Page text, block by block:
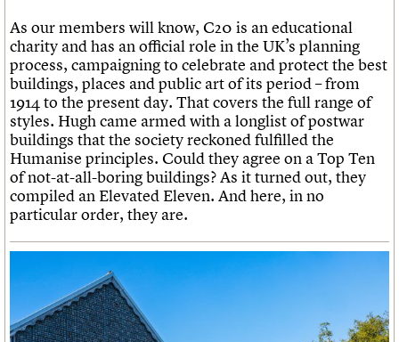
As our members will know, C20 is an educational
charity and has an official role in the UK’s planning
process, campaigning to celebrate and protect the best
buildings, places and public art of its period – from
1914 to the present day. That covers the full range of
styles. Hugh came armed with a longlist of postwar
buildings that the society reckoned fulfilled the
Humanise principles. Could they agree on a Top Ten
of not-at-all-boring buildings? As it turned out, they
compiled an Elevated Eleven. And here, in no
particular order, they are.